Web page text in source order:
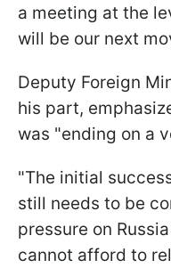
a meeting at the
will be our next
Deputy Foreign
his part,
was "ending on a
"The initial
still needs to be
pressure on
cannot afford to